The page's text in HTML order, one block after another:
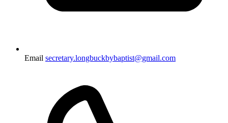
Email secretary.longbuckbybaptist@gmail.com